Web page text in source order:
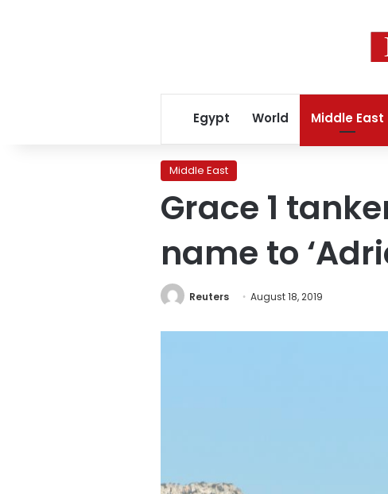
Egypt World Middle East
Middle East
Grace 1
name to
Reuters August 18, 2019